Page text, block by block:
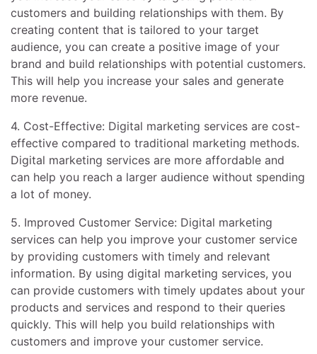
customers and building relationships with them. By
creating content that is tailored to your target
audience, you can create a positive image of your
brand and build relationships with potential customers.
This will help you increase your sales and generate
more revenue.
4. Cost-Effective: Digital marketing services are cost-
effective compared to traditional marketing methods.
Digital marketing services are more affordable and
can help you reach a larger audience without spending
a lot of money.
5. Improved Customer Service: Digital marketing
services can help you improve your customer service
by providing customers with timely and relevant
information. By using digital marketing services, you
can provide customers with timely updates about your
products and services and respond to their queries
quickly. This will help you build relationships with
customers and improve your customer service.